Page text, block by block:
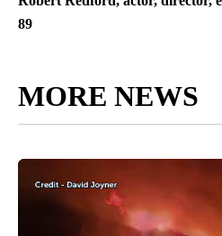
89
MORE NEWS